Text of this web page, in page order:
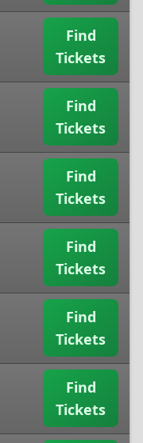
Find
Tickets
Find
Tickets
Find
Tickets
Find
Tickets
Find
Tickets
Find
Tickets